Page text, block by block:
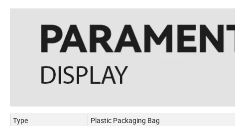
Type
Plastic Packaging Bag